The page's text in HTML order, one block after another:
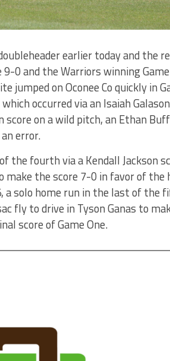
earlier today and the
0 and the Warriors winning
jumped on Oconee Co quickly in
occurred via an Isaiah
on a wild pitch, an Ethan
error.
the fourth via a Kendall Jackson
the score 7-0 in favor of the
a solo home run in the last of the
fly to drive in Tyson Ganas to
score of Game One.